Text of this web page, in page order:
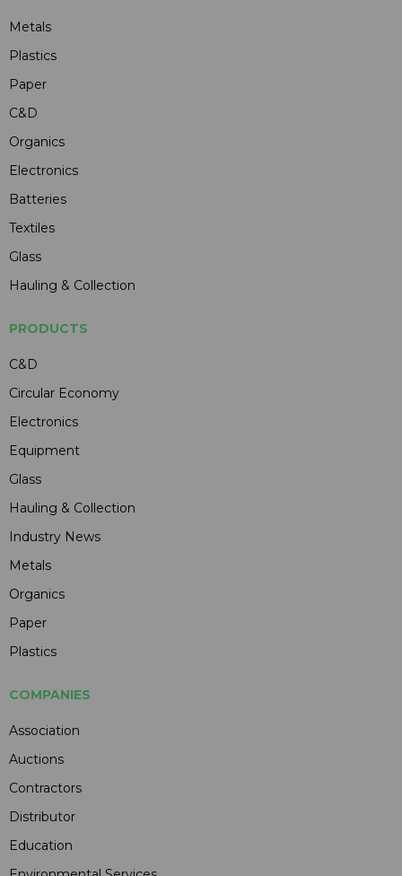
Metals
Plastics
Paper
C&D
Organics
Electronics
Batteries
Textiles
Glass
Hauling & Collection
PRODUCTS
C&D
Circular Economy
Electronics
Equipment
Glass
Hauling & Collection
Industry News
Metals
Organics
Paper
Plastics
COMPANIES
Association
Auctions
Contractors
Distributor
Education